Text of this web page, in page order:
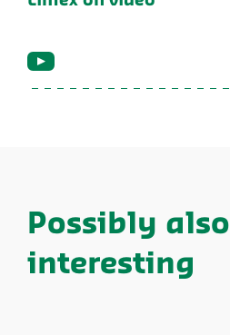
Possibly also
interesting